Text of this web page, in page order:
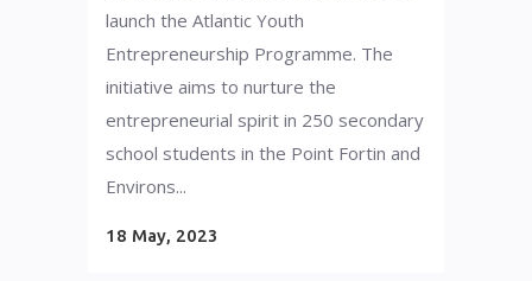
launch the Atlantic Youth
Entrepreneurship Programme. The
initiative aims to nurture the
entrepreneurial spirit in 250 secondary
school students in the Point Fortin and
Environs...
18 May, 2023